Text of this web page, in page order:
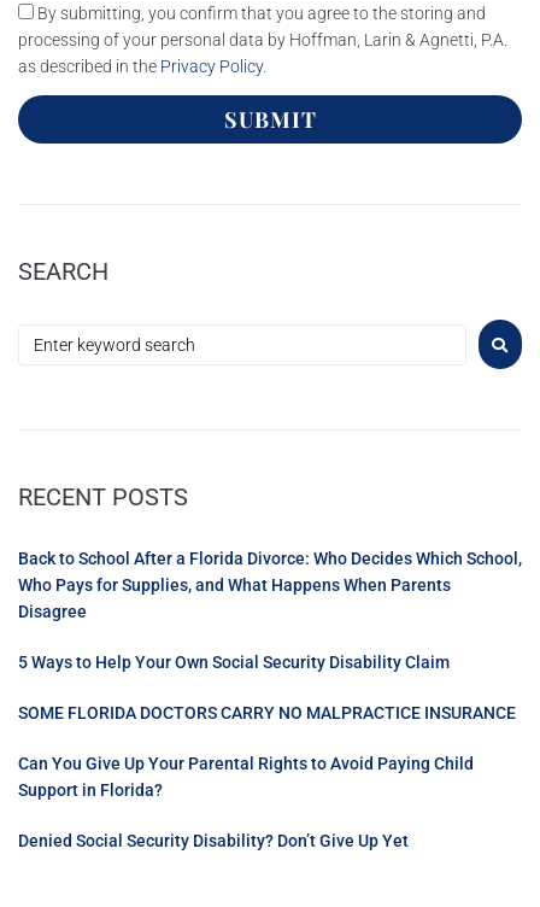
By submitting, you confirm that you agree to the storing and
processing of your personal data by Hoffman, Larin & Agnetti, P.A.
as described in the Privacy Policy.
SUBMIT
SEARCH
RECENT POSTS
Back to School After a Florida Divorce: Who Decides Which School,
Who Pays for Supplies, and What Happens When Parents
Disagree
5 Ways to Help Your Own Social Security Disability Claim
SOME FLORIDA DOCTORS CARRY NO MALPRACTICE INSURANCE
Can You Give Up Your Parental Rights to Avoid Paying Child
Support in Florida?
Denied Social Security Disability? Don’t Give Up Yet